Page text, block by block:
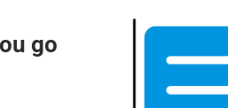
go